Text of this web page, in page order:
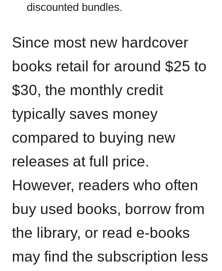
discounted bundles.
Since most new hardcover
books retail for around $25 to
$30, the monthly credit
typically saves money
compared to buying new
releases at full price.
However, readers who often
buy used books, borrow from
the library, or read e-books
may find the subscription less